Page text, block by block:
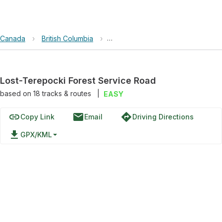
Canada › British Columbia › Lost-Terepocki Forest Service
Lost-Terepocki Forest Service Road
based on 18tracks & routes EASY
linkCopy Link emailEmail directionsDriving Directions
file_download GPX/KML